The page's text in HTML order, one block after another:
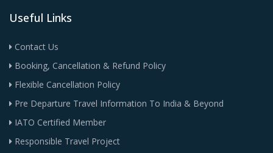
Useful Links
Contact Us
Booking, Cancellation & Refund Policy
Flexible Cancellation Policy
Pre Departure Travel Information To India & Beyond
IATO Certified Member
Responsible Travel Project